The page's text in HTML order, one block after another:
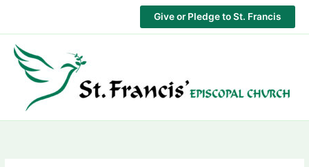
content
Give or Pledge to St. Francis